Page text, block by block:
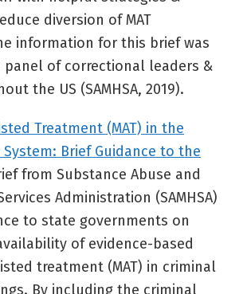
diversion of MAT
information for this brief was
panel of correctional leaders &
the US (SAMHSA, 2019).
Treatment (MAT) in the
System: Brief Guidance to the
from Substance Abuse and
Administration (SAMHSA)
to state governments on
of evidence-based
treatment (MAT) in criminal
By including the criminal